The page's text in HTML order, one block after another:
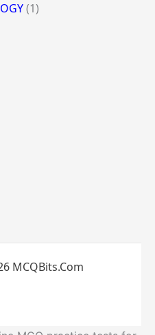
(1)
MCQBits.Com